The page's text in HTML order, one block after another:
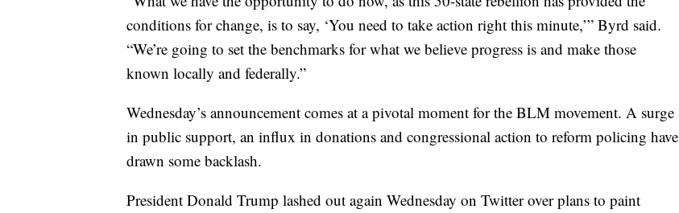
conditions for change, is to say, ‘You need to take action right this minute,’” Byrd said.
“We’re going to set the benchmarks for what we believe progress is and make those
known locally and federally.”
Wednesday’s announcement comes at a pivotal moment for the BLM movement. A surge
in public support, an influx in donations and congressional action to reform policing have
drawn some backlash.
President Donald Trump lashed out again Wednesday on Twitter over plans to paint